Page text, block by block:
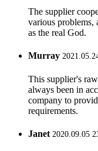
The supplier
various problems,
as the real God.
Murray
This supplier's
always been in
company to
requirements.
Janet 2020.09.05